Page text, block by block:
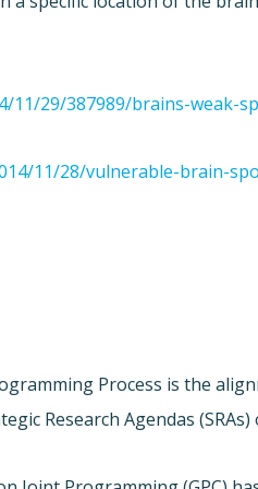
11/29/387989/brains-weak-
11/28/vulnerable-brain-
Process is the
Research Agendas